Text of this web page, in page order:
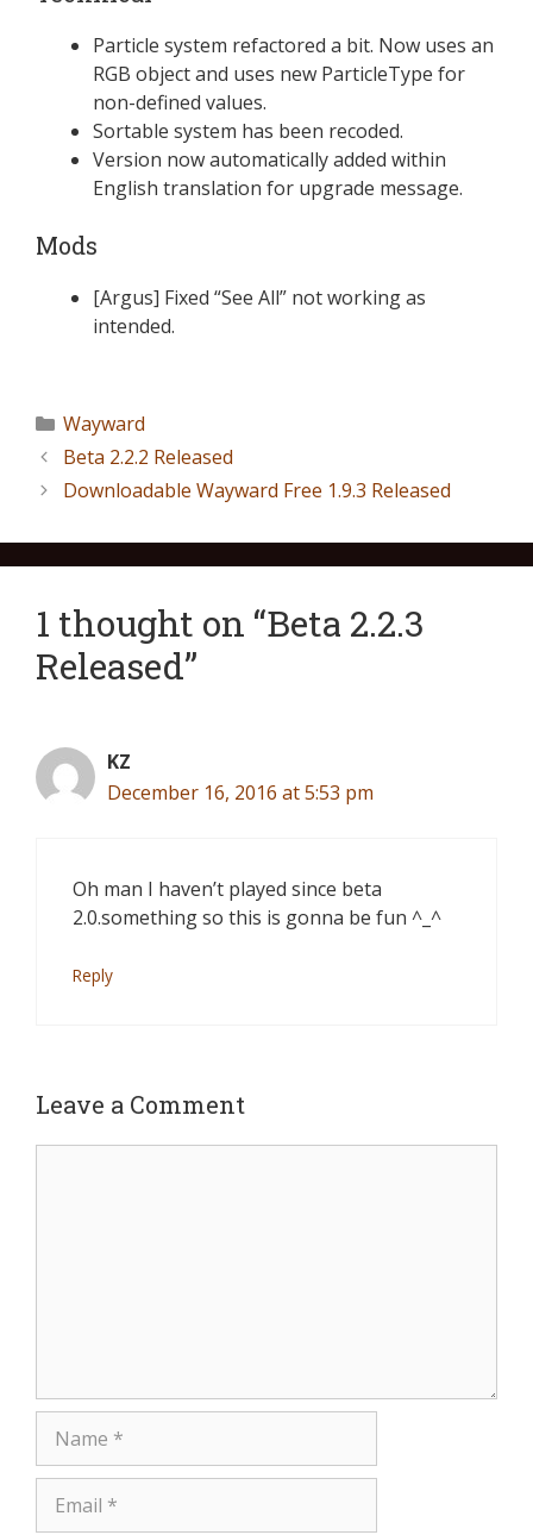
Particle system refactored a bit. Now uses an
RGB object and uses new ParticleType for
non-defined values.
Sortable system has been recoded.
Version now automatically added within
English translation for upgrade message.
Mods
[Argus] Fixed “See All” not working as
intended.
Wayward
Beta 2.2.2 Released
Downloadable Wayward Free 1.9.3 Released
1 thought on “Beta 2.2.3
Released”
KZ
December 16, 2016 at 5:53 pm
Oh man I haven’t played since beta
2.0.something so this is gonna be fun ^_^
Reply
Leave a Comment